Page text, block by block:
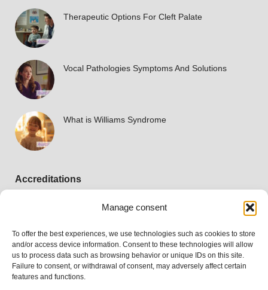
Manage consent
To offer the best experiences, we use technologies such as cookies to store
and/or access device information. Consent to these technologies will allow
us to process data such as browsing behavior or unique IDs on this site.
Failure to consent, or withdrawal of consent, may adversely affect certain
features and functions.
Therapeutic Options For Cleft Palate
Vocal Pathologies Symptoms And Solutions
What is Williams Syndrome
Accreditations